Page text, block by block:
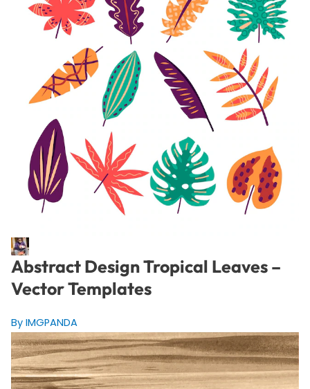
Abstract Design Tropical Leaves –
Vector Templates
By IMGPANDA